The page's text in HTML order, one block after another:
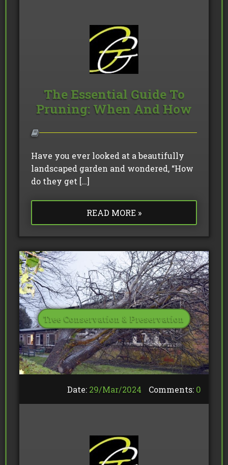
The Essential Guide To
Pruning: When And How
Have you ever looked at a beautifully
landscaped garden and wondered, “How
do they get […]
READ MORE »
Tree Conservation & Preservation
Date: 29/Mar/2024 Comments: 0